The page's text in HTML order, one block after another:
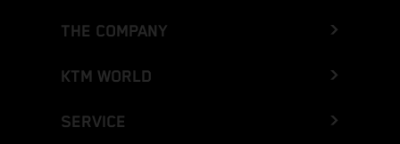
THE COMPANY
KTM WORLD
SERVICE